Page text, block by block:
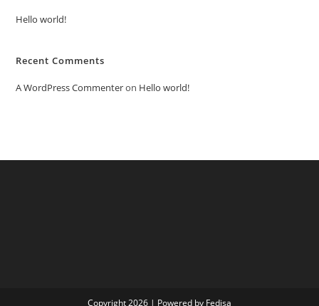
Hello world!
Recent Comments
A WordPress Commenteron Hello world!
Copyright 2026 | Powered by Fedisa